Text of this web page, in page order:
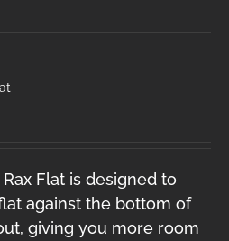
Rax Flat is designed to
against the bottom of
giving you more room